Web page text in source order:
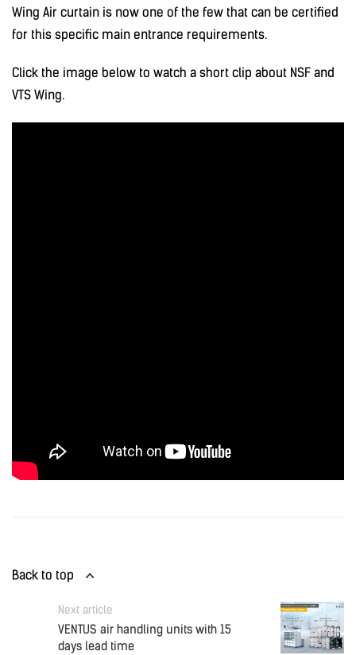
Wing Air curtain is now one of the few that can be certified
for this specific main entrance requirements.
Click the image below to watch a short clip about NSF and
VTS Wing.
Back to top
Next article
VENTUS air handling units with 15
days lead time